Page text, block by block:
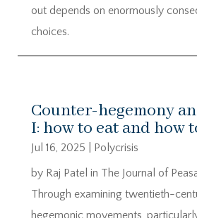
out depends on enormously
choices.
Counter-hegemony
I: how to eat and how
Jul 16, 2025
Polycrisis
by Raj Patel in The Journal of
Through examining twentieth-
hegemonic movements,